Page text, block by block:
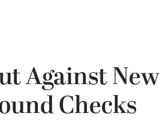
Against New
Checks